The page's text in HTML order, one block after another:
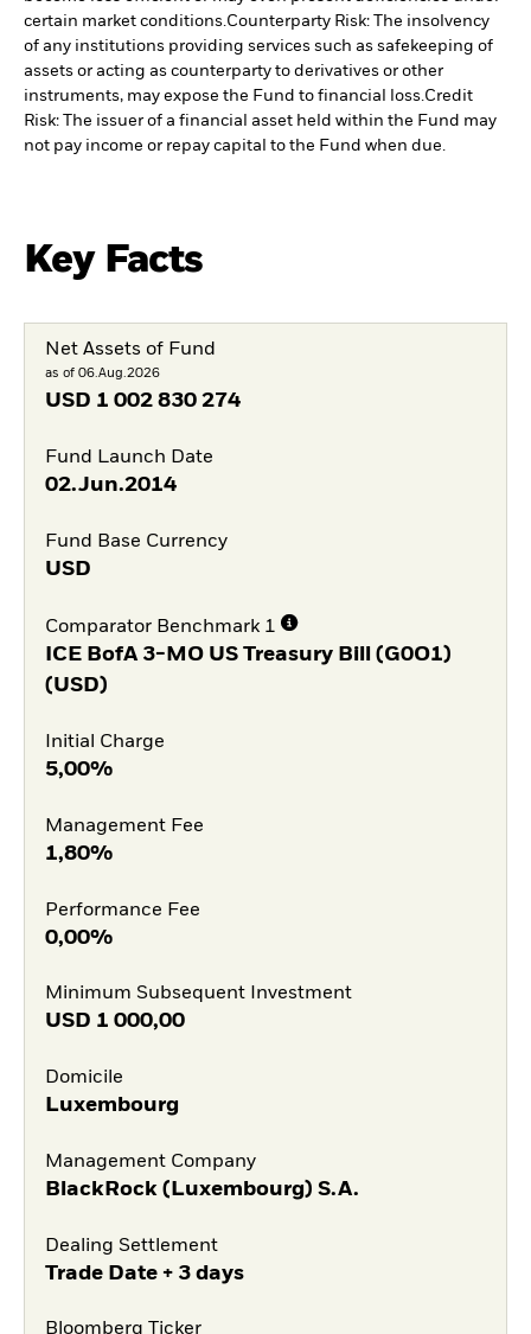
certain market conditions.Counterparty Risk: The insolvency
of any institutions providing services such as safekeeping of
assets or acting as counterparty to derivatives or other
instruments, may expose the Fund to financial loss.Credit
Risk: The issuer of a financial asset held within the Fund may
not pay income or repay capital to the Fund when due.
Key Facts
Net Assets of Fund
as of 06.Aug.2026
USD 1 002 830 274
Fund Launch Date
02.Jun.2014
Fund Base Currency
USD
Comparator Benchmark 1
ICE BofA 3-MO US Treasury Bill (G0O1)
(USD)
Initial Charge
5,00%
Management Fee
1,80%
Performance Fee
0,00%
Minimum Subsequent Investment
USD 1 000,00
Domicile
Luxembourg
Management Company
BlackRock (Luxembourg) S.A.
Dealing Settlement
Trade Date + 3 days
Bloomberg Ticker